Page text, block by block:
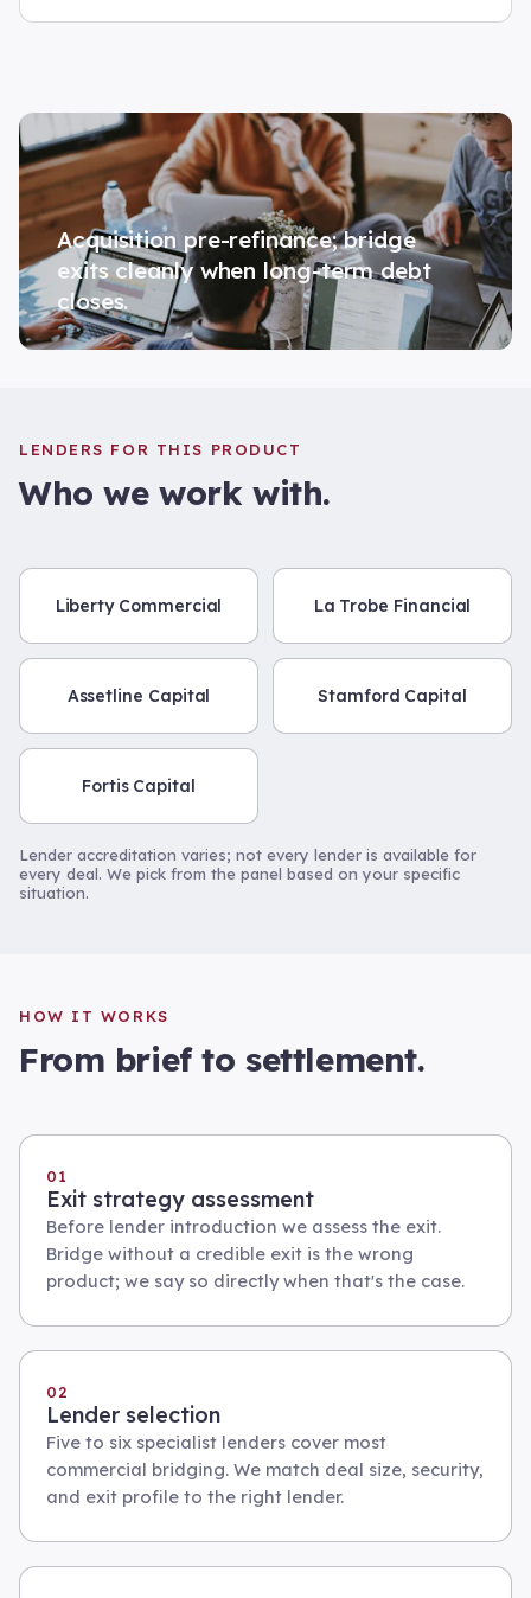
Acquisition pre-refinance; bridge
exits cleanly when long-term debt
closes.
LENDERS FOR THIS PRODUCT
Who we work with.
Liberty Commercial La Trobe Financial
Assetline Capital Stamford Capital
Fortis Capital
Lender accreditation varies; not every lender is available for
every deal. We pick from the panel based on your specific
situation.
HOW IT WORKS
From brief to settlement.
01
Exit strategy assessment
Before lender introduction we assess the exit.
Bridge without a credible exit is the wrong
product; we say so directly when that's the case.
02
Lender selection
Five to six specialist lenders cover most
commercial bridging. We match deal size, security,
and exit profile to the right lender.